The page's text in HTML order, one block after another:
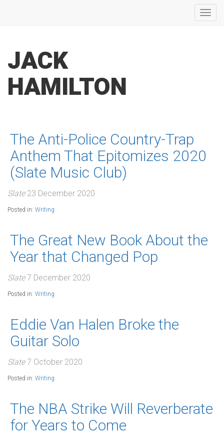
JACK
HAMILTON
The Anti-Police Country-Trap
Anthem That Epitomizes 2020
(Slate Music Club)
Slate 23 December 2020
Posted in: Writing
The Great New Book About the
Year that Changed Pop
Slate 7 December 2020
Posted in: Writing
Eddie Van Halen Broke the
Guitar Solo
Slate 7 October 2020
Posted in: Writing
The NBA Strike Will Reverberate
for Years to Come